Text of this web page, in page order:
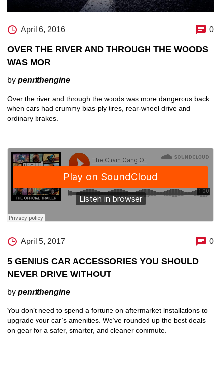
April 6, 2016 0
OVER THE RIVER AND THROUGH THE WOODS
WAS MOR
by penrithengine
Over the river and through the woods was more dangerous back
when cars had crummy bias-ply tires, rear-wheel drive and
ordinary brakes.
April 5, 2017 0
5 GENIUS CAR ACCESSORIES YOU SHOULD
NEVER DRIVE WITHOUT
by penrithengine
You don’t need to spend a fortune on aftermarket installations to
upgrade your car’s amenities. We’ve rounded up the best deals
on gear for a safer, smarter, and cleaner commute.